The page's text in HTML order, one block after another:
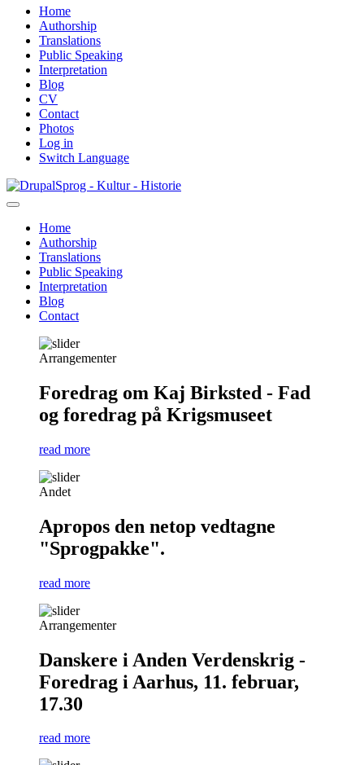
Home
Authorship
Translations
Public Speaking
Interpretation
Blog
CV
Contact
Photos
Log in
Switch Language
Skip
to
content
Sprog - Kultur - Historie
Primær
navigation
Home
Authorship
Translations
Public Speaking
Interpretation
Blog
Contact
Arrangementer
Foredrag om Kaj Birksted - Fad
og foredrag på Krigsmuseet
read more
Andet
Apropos den netop vedtagne
"Sprogpakke".
read more
Arrangementer
Danskere i Anden Verdenskrig -
Foredrag i Aarhus, 11. februar,
17.30
read more